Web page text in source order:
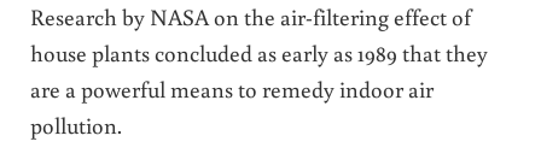
Research by NASA on the air-filtering effect of
house plants concluded as early as 1989 that they
are a powerful means to remedy indoor air
pollution.